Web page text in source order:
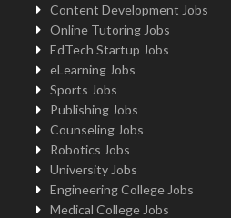
Content Development Jobs
Online Tutoring Jobs
EdTech Startup Jobs
eLearning Jobs
Sports Jobs
Publishing Jobs
Counseling Jobs
Robotics Jobs
University Jobs
Engineering College Jobs
Medical College Jobs